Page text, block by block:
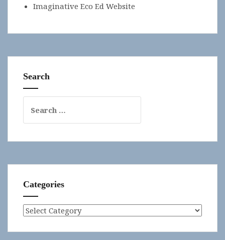
Imaginative Eco Ed Website
Search
for:
Categories
Categories